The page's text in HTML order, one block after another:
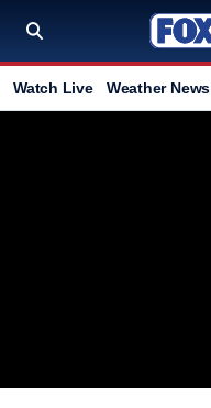
Watch Live Weather News